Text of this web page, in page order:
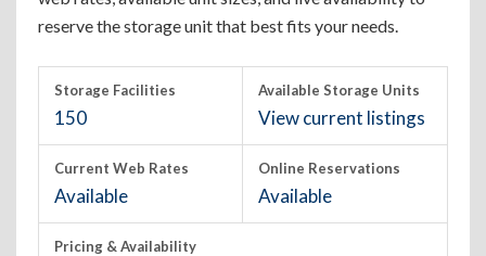
reserve the storage unit that best fits your needs.
Storage Facilities
150
Available Storage Units
View current listings
Current Web Rates
Available
Online Reservations
Available
Pricing & Availability